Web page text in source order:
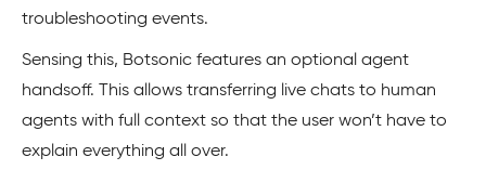
troubleshooting events.
Sensing this, Botsonic features an optional agent
handsoff. This allows transferring live chats to human
agents with full context so that the user won’t have to
explain everything all over.